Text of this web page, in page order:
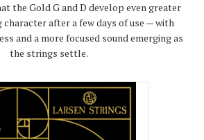
the Gold G and D develop even greater
character after a few days of use — with
and a more focused sound emerging as
the strings settle.